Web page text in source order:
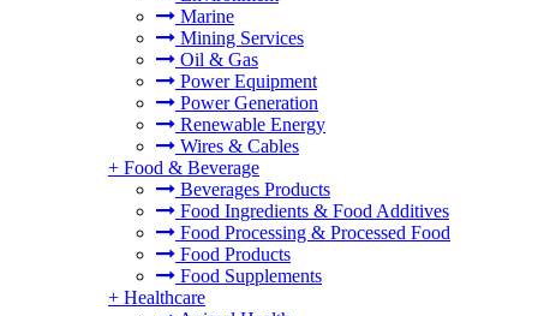
Marine
Mining Services
Oil & Gas
Power Equipment
Power Generation
Renewable Energy
Wires & Cables
+ Food & Beverage
Beverages Products
Food Ingredients & Food Additives
Food Processing & Processed Food
Food Products
Food Supplements
+ Healthcare